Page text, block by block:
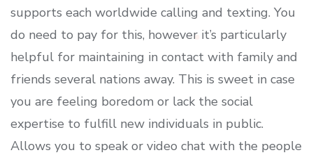
supports each worldwide calling and texting. You
do need to pay for this, however it’s particularly
helpful for maintaining in contact with family and
friends several nations away. This is sweet in case
you are feeling boredom or lack the social
expertise to fulfill new individuals in public.
Allows you to speak or video chat with the people